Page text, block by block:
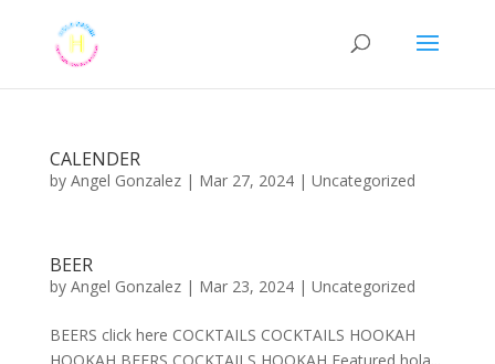
CALENDER
by Angel Gonzalez| Mar 27, 2024| Uncategorized
BEER
by Angel Gonzalez| Mar 23, 2024| Uncategorized
BEERS click here COCKTAILS COCKTAILS HOOKAH